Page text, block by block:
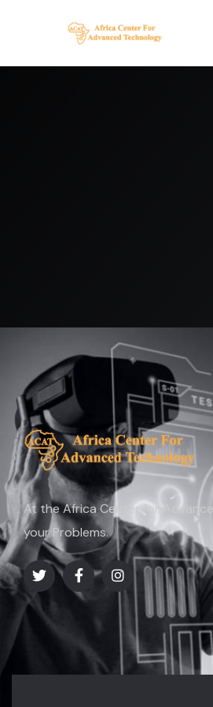
At the Africa Center for
your Problems.